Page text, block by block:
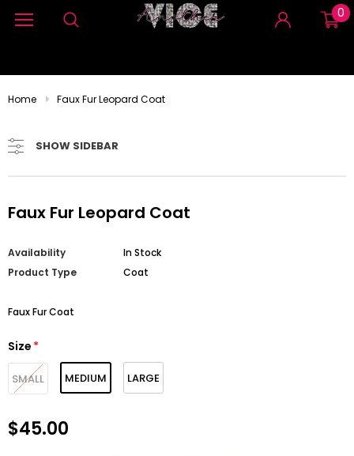
0
Home Faux Fur Leopard Coat
SHOW SIDEBAR
Faux Fur Leopard Coat
Availability
In Stock
Product Type
Coat
Faux Fur Coat
Size *
SMALL MEDIUM LARGE
$45.00